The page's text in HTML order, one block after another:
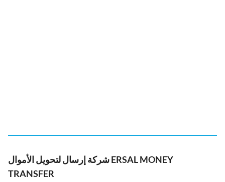
شركة إرسال لتحويل الأموال ERSAL MONEY
TRANSFER